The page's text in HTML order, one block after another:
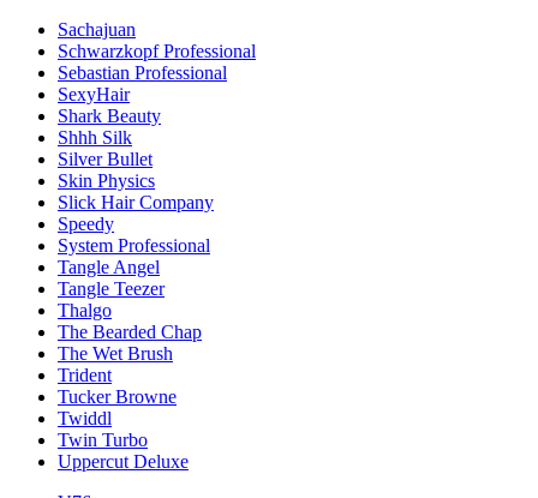
Sachajuan
Schwarzkopf Professional
Sebastian Professional
SexyHair
Shark Beauty
Shhh Silk
Silver Bullet
Skin Physics
Slick Hair Company
Speedy
System Professional
Tangle Angel
Tangle Teezer
Thalgo
The Bearded Chap
The Wet Brush
Trident
Tucker Browne
Twiddl
Twin Turbo
Uppercut Deluxe